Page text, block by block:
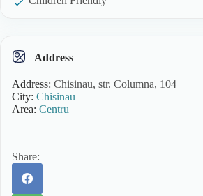
Address
Address: Chisinau, str. Columna, 104
City: Chisinau
Area: Centru
Share: